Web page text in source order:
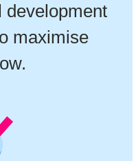
development
maximise